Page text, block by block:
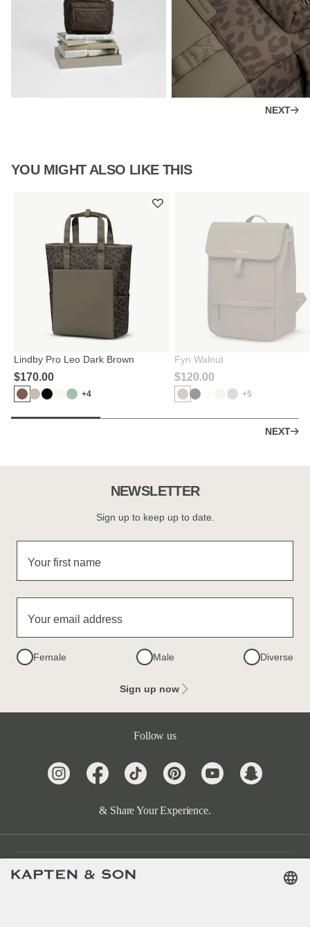
NEXT
YOU MIGHT ALSO LIKE THIS
Lindby Pro Leo Dark Brown
$‌170.00
+4
Fyn Walnut
$‌120.00
+5
NEXT
NEWSLETTER
Sign up to keep up to date.
Your first name
Your email address
Female Male Diverse
Sign up now
Follow us
& Share Your Experience.
Customer Care